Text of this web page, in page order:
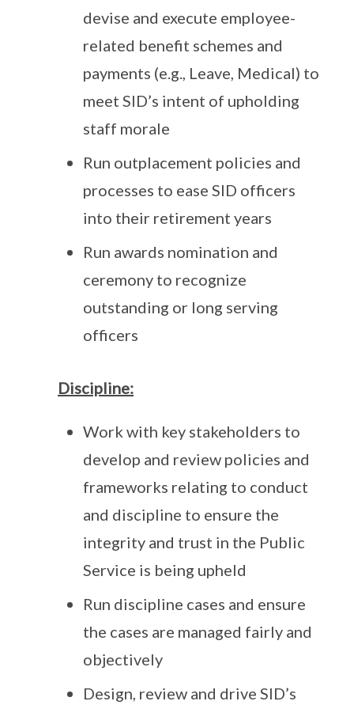
devise and execute employee-
related benefit schemes and
payments (e.g., Leave, Medical) to
meet SID’s intent of upholding
staff morale
Run outplacement policies and
processes to ease SID officers
into their retirement years
Run awards nomination and
ceremony to recognize
outstanding or long serving
officers
Discipline:
Work with key stakeholders to
develop and review policies and
frameworks relating to conduct
and discipline to ensure the
integrity and trust in the Public
Service is being upheld
Run discipline cases and ensure
the cases are managed fairly and
objectively
Design, review and drive SID’s